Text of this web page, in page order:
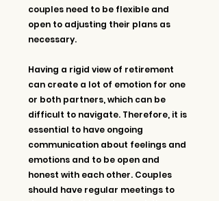
couples need to be flexible and
open to adjusting their plans as
necessary.
Having a rigid view of retirement
can create a lot of emotion for one
or both partners, which can be
difficult to navigate. Therefore, it is
essential to have ongoing
communication about feelings and
emotions and to be open and
honest with each other. Couples
should have regular meetings to